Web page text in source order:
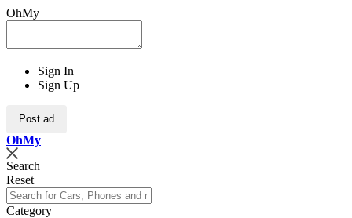
OhMy
Sign In
Sign Up
Post ad
OhMy
Search
Reset
Category